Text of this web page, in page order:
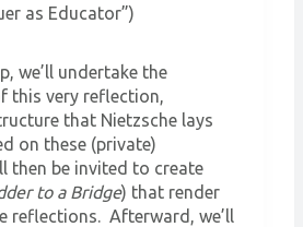
as Educator”)
we’ll undertake the
this very reflection,
that Nietzsche lays
on these (private)
then be invited to create
to a Bridge) that render
reflections. Afterward, we’ll